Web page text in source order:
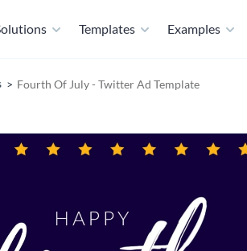
Templates Examples
Fourth Of July - Twitter Ad Template